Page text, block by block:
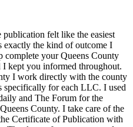
felt like the easiest
the kind of outcome I
your Queens County
kept you informed throughout.
I work directly with the county
specifically for each LLC. I used
and The Forum for the
County. I take care of the
Certificate of Publication with